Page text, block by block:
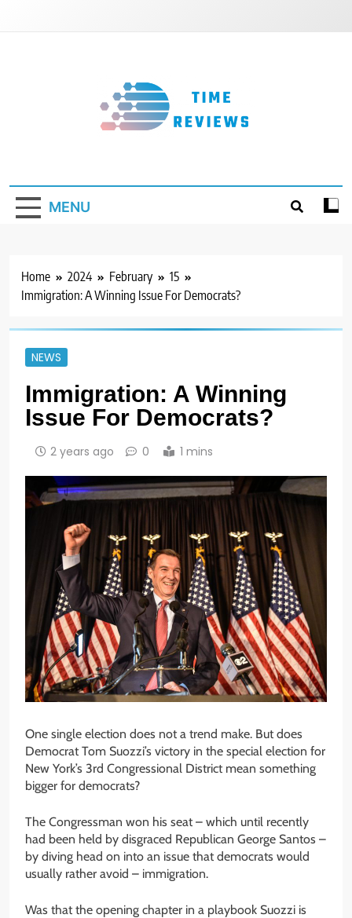
MENU
Home 2024 February
15
Immigration: A Winning Issue For Democrats?
NEWS
Immigration: A Winning
Issue For Democrats?
2 years ago 0 1 mins
One single election does not a trend make. But does
Democrat Tom Suozzi’s victory in the special election for
New York’s 3rd Congressional District mean something
bigger for democrats?
The Congressman won his seat – which until recently
had been held by disgraced Republican George Santos –
by diving head on into an issue that democrats would
usually rather avoid – immigration.
Was that the opening chapter in a playbook Suozzi is